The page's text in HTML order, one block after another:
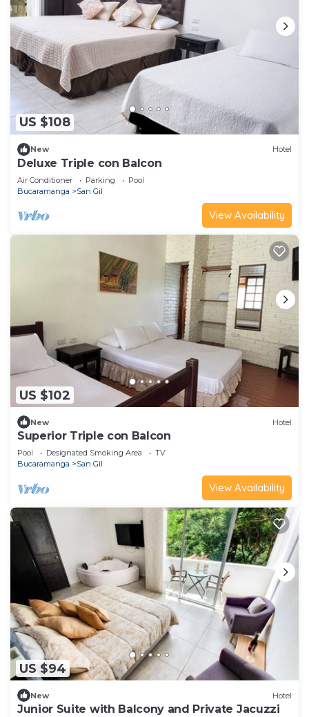
US $108
New Hotel
Deluxe Triple con Balcon
Air Conditioner Parking
Pool
Bucaramanga
San Gil
View Availability
US $102
New Hotel
Superior Triple con Balcon
Pool Designated Smoking Area
TV
Bucaramanga
San Gil
View Availability
US $94
New Hotel
Junior Suite with Balcony and Private Jacuzzi